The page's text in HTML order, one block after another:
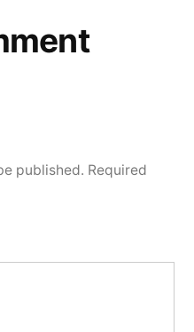
published. Required